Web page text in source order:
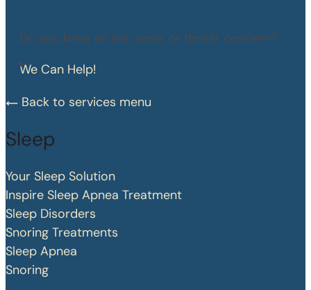
Do you have an ear, nose, or throat concern?
We Can Help!
Back to services menu
Sleep
Your Sleep Solution
Inspire Sleep Apnea Treatment
Sleep Disorders
Snoring Treatments
Sleep Apnea
Snoring